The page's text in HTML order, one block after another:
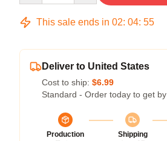
This sale ends in 02: 04: 54
Deliver to United States
Cost to ship: $6.99
Standard - Order today to get by
Production
Shipping